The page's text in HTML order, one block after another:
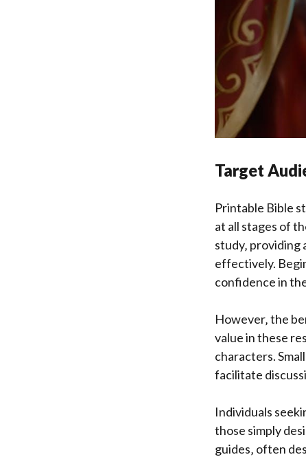
Target
Printable Bible
at all stages of
study‚
effectively.
confidence in
However‚ the
value in these
characters.
facilitate
Individuals
those simply
guides‚ often